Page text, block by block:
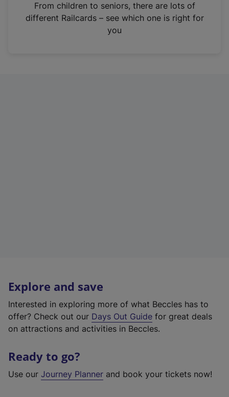
n
From children to seniors, there are lots of
different Railcards – see which one is right for
you
Explore and save
Interested in exploring more of what Beccles has to
offer? Check out our Days Out Guide for great deals
on attractions and activities in Beccles.
Ready to go?
Use our Journey Planner and book your tickets now!